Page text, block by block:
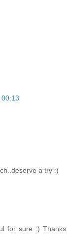
a try :)
for sure :) Thanks